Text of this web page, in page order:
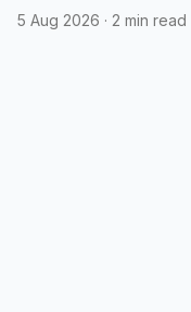
5 Aug 2026 · 2 min read